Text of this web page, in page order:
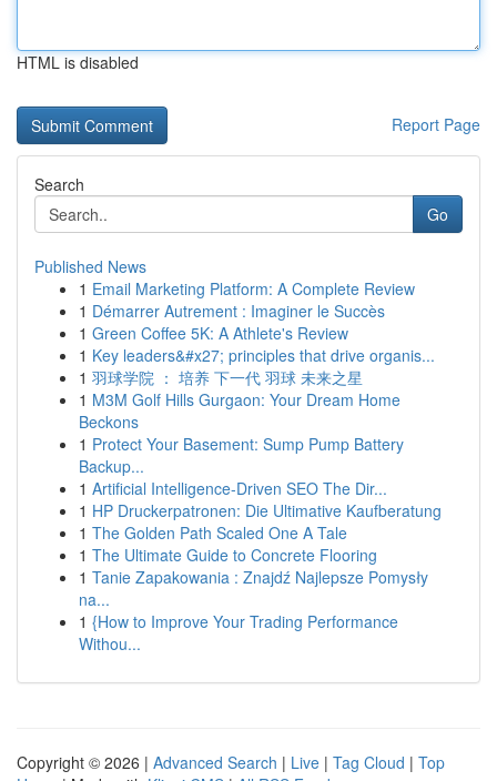
HTML is disabled
Report Page
Search
Go
Published News
1 Email Marketing Platform: A Complete Review
1 Démarrer Autrement : Imaginer le Succès
1 Green Coffee 5K: A Athlete's Review
1 Key leaders&#x27; principles that drive organis...
1 羽球学院 ： 培养 下一代 羽球 未来之星
1 M3M Golf Hills Gurgaon: Your Dream Home
Beckons
1 Protect Your Basement: Sump Pump Battery
Backup...
1 Artificial Intelligence-Driven SEO The Dir...
1 HP Druckerpatronen: Die Ultimative Kaufberatung
1 The Golden Path Scaled One A Tale
1 The Ultimate Guide to Concrete Flooring
1 Tanie Zapakowania : Znajdź Najlepsze Pomysły
na...
1 {How to Improve Your Trading Performance
Withou...
Copyright © 2026 | Advanced Search | Live | Tag Cloud | Top